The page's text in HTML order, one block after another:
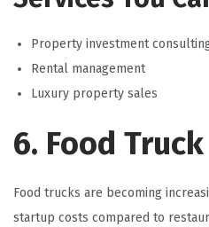
Property investment
Rental management
Luxury property sales
6. Food
Food trucks are becoming
startup costs compared to